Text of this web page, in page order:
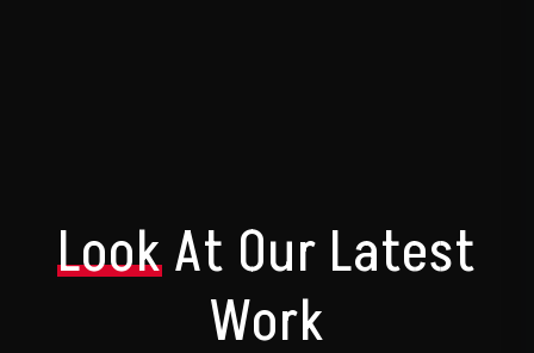
LookAt Our Latest
Work